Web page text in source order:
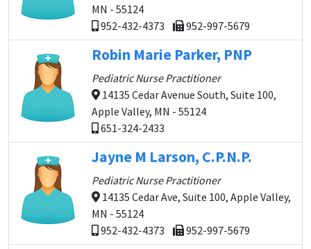
MN - 55124
952-432-4373
952-997-5679
Robin Marie Parker, PNP
Pediatric Nurse Practitioner
14135 Cedar Avenue South, Suite 100,
Apple Valley, MN - 55124
651-324-2433
Jayne M Larson, C.P.N.P.
Pediatric Nurse Practitioner
14135 Cedar Ave, Suite 100, Apple Valley,
MN - 55124
952-432-4373
952-997-5679